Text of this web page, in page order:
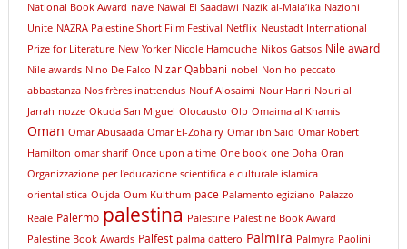
National Book Award nave Nawal El Saadawi Nazik al-Mala’ika Nazioni
Unite NAZRA Palestine Short Film Festival Netflix Neustadt International
Prize for Literature New Yorker Nicole Hamouche Nikos Gatsos Nile award
Nile awards Nino De Falco Nizar Qabbani nobel Non ho peccato
abbastanza Nos frères inattendus Nouf Alosaimi Nour Hariri Nouri al
Jarrah nozze Okuda San Miguel Olocausto Olp Omaima al Khamis
Oman Omar Abusaada Omar El-Zohairy Omar ibn Said Omar Robert
Hamilton omar sharif Once upon a time One book one Doha Oran
Organizzazione per l'educazione scientifica e culturale islamica
orientalistica Oujda Oum Kulthum pace Palamento egiziano Palazzo
Reale Palermo palestina Palestine Palestine Book Award
Palestine Book Awards Palfest palma dattero Palmira Palmyra Paolini